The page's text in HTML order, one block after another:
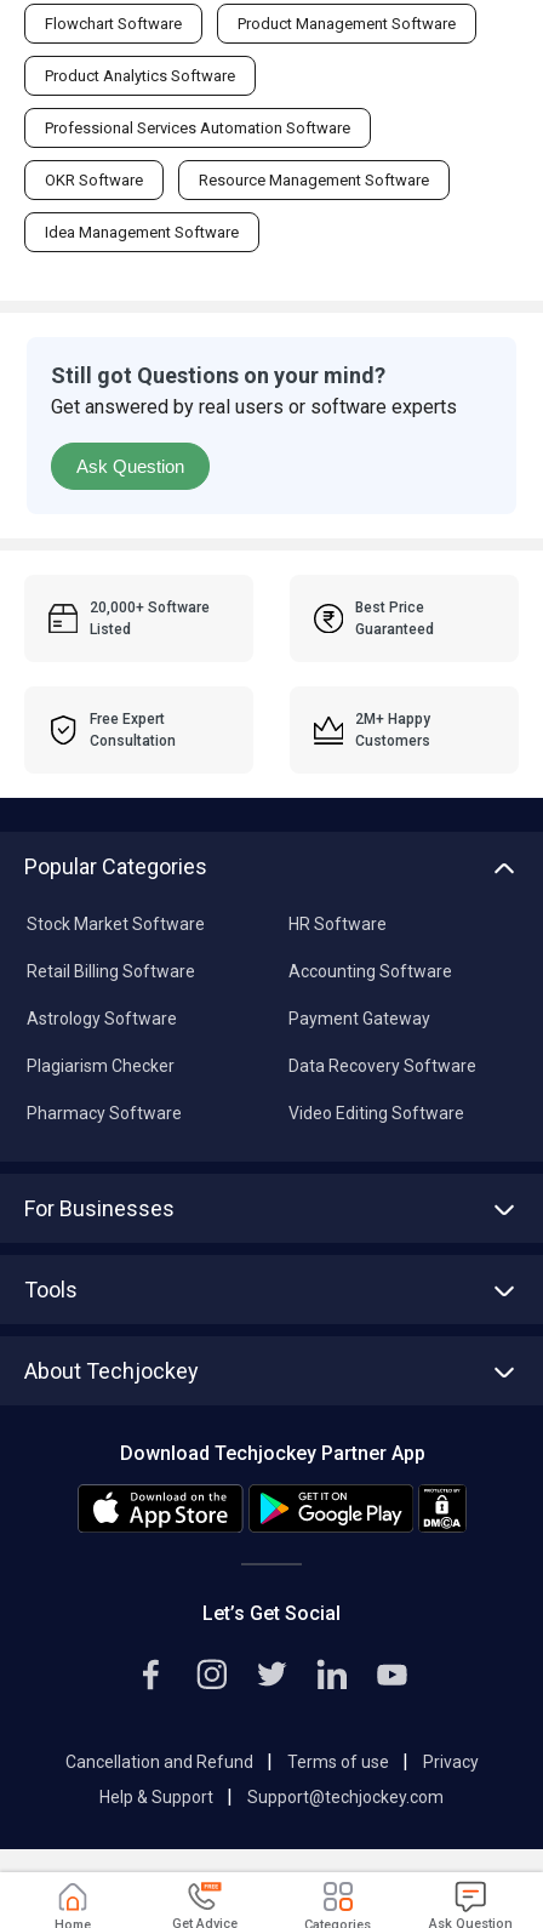
Flowchart Software Product Management Software
Product Analytics Software
Professional Services Automation Software
OKR Software Resource Management Software
Idea Management Software
Still got Questions on your mind?
Get answered by real users or software experts
Ask Question
20,000+ Software
Listed
Best Price
Guaranteed
Free Expert
Consultation
2M+ Happy
Customers
Popular Categories
Stock Market Software
Retail Billing Software
Astrology Software
Plagiarism Checker
Pharmacy Software
HR Software
Accounting Software
Payment Gateway
Data Recovery Software
Video Editing Software
For Businesses
Tools
About Techjockey
Editorial Policy
Download Techjockey Partner App
Let’s Get Social
Cancellation and Refund | Terms of use |
Privacy
Help & Support
| Support@techjockey.com
Get Advice Ask Question